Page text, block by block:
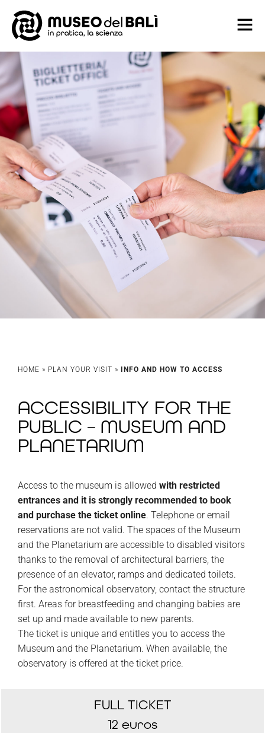
HOME » PLAN YOUR VISIT » INFO AND HOW TO ACCESS
ACCESSIBILITY FOR THE
PUBLIC – MUSEUM AND
PLANETARIUM
Access to the museum is allowed with restricted
entrances and it is strongly recommended to book
and purchase the ticket online. Telephone or email
reservations are not valid. The spaces of the Museum
and the Planetarium are accessible to disabled visitors
thanks to the removal of architectural barriers, the
presence of an elevator, ramps and dedicated toilets.
For the astronomical observatory, contact the structure
first. Areas for breastfeeding and changing babies are
set up and made available to new parents.
The ticket is unique and entitles you to access the
Museum and the Planetarium. When available, the
observatory is offered at the ticket price.
FULL TICKET
12 euros